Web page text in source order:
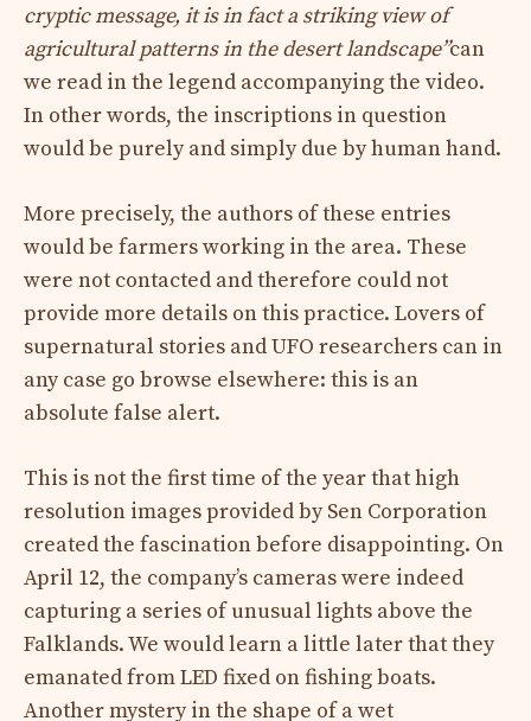
cryptic message, it is in fact a striking view of
agricultural patterns in the desert landscape”can
we read in the legend accompanying the video.
In other words, the inscriptions in question
would be purely and simply due by human hand.
More precisely, the authors of these entries
would be farmers working in the area. These
were not contacted and therefore could not
provide more details on this practice. Lovers of
supernatural stories and UFO researchers can in
any case go browse elsewhere: this is an
absolute false alert.
This is not the first time of the year that high
resolution images provided by Sen Corporation
created the fascination before disappointing. On
April 12, the company’s cameras were indeed
capturing a series of unusual lights above the
Falklands. We would learn a little later that they
emanated from LED fixed on fishing boats.
Another mystery in the shape of a wet